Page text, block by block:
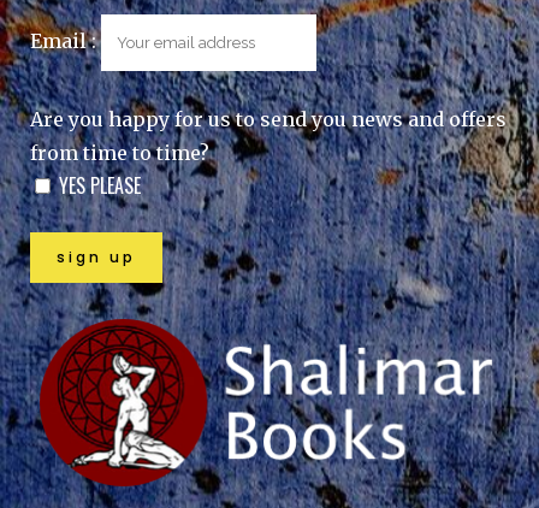
Email :
Are you happy for us to send you news and offers
from time to time?
YES PLEASE